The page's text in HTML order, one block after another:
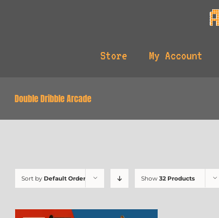
Store My Account
Double Dribble Arcade
Sort by Default Order Show 32 Products